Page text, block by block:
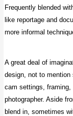
Frequently blended
like reportage and
more informal
A great deal of
design, not to
cam settings, framing,
photographer. Aside
blend in, sometimes